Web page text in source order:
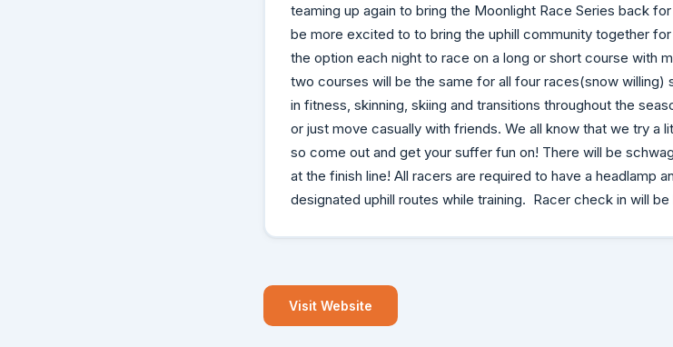
teaming up again to bring the Moonlight Race Series back
be more excited to to bring the uphill community together
the option each night to race on a long or short course with
two courses will be the same for all four races(snow willing)
in fitness, skinning, skiing and transitions throughout the
or just move casually with friends. We all know that we try a
so come out and get your suffer fun on! There will be
at the finish line! All racers are required to have a headlamp
designated uphill routes while training. Racer check in will
Visit Website